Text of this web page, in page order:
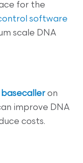
for the
software
scale DNA
basecaller on
improve DNA
costs.